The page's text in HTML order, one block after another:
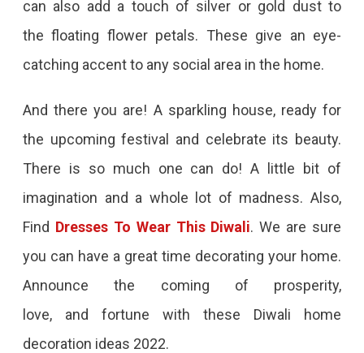
can also add a touch of silver or gold dust to
the floating flower petals. These give an eye-
catching accent to any social area in the home.
And there you are! A sparkling house, ready for
the upcoming festival and celebrate its beauty.
There is so much one can do! A little bit of
imagination and a whole lot of madness. Also,
Find Dresses To Wear This Diwali. We are sure
you can have a great time decorating your home.
Announce the coming of prosperity,
love, and fortune with these Diwali home
decoration ideas 2022.